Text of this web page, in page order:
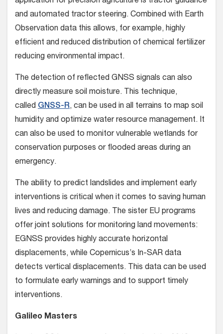
and automated tractor steering. Combined with Earth
Observation data this allows, for example, highly
efficient and reduced distribution of chemical fertilizer
reducing environmental impact.
The detection of reflected GNSS signals can also
directly measure soil moisture. This technique,
called GNSS-R, can be used in all terrains to map soil
humidity and optimize water resource management. It
can also be used to monitor vulnerable wetlands for
conservation purposes or flooded areas during an
emergency.
The ability to predict landslides and implement early
interventions is critical when it comes to saving human
lives and reducing damage. The sister EU programs
offer joint solutions for monitoring land movements:
EGNSS provides highly accurate horizontal
displacements, while Copernicus’s In-SAR data
detects vertical displacements. This data can be used
to formulate early warnings and to support timely
interventions.
Galileo Masters